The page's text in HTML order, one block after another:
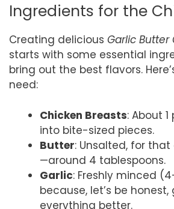
Ingredients for the
Creating delicious Garlic Butter
starts with some essential
bring out the best flavors.
need:
Chicken Breasts: About
into bite-sized pieces.
Butter: Unsalted, for
—around 4 tablespoons.
Garlic: Freshly minced
because, let’s be
everything better.